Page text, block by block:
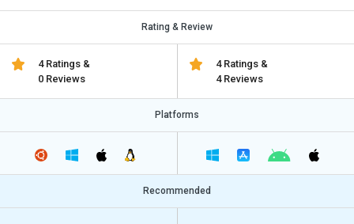
Rating & Review
4 Ratings &
0 Reviews
4 Ratings &
4 Reviews
Platforms
Recommended